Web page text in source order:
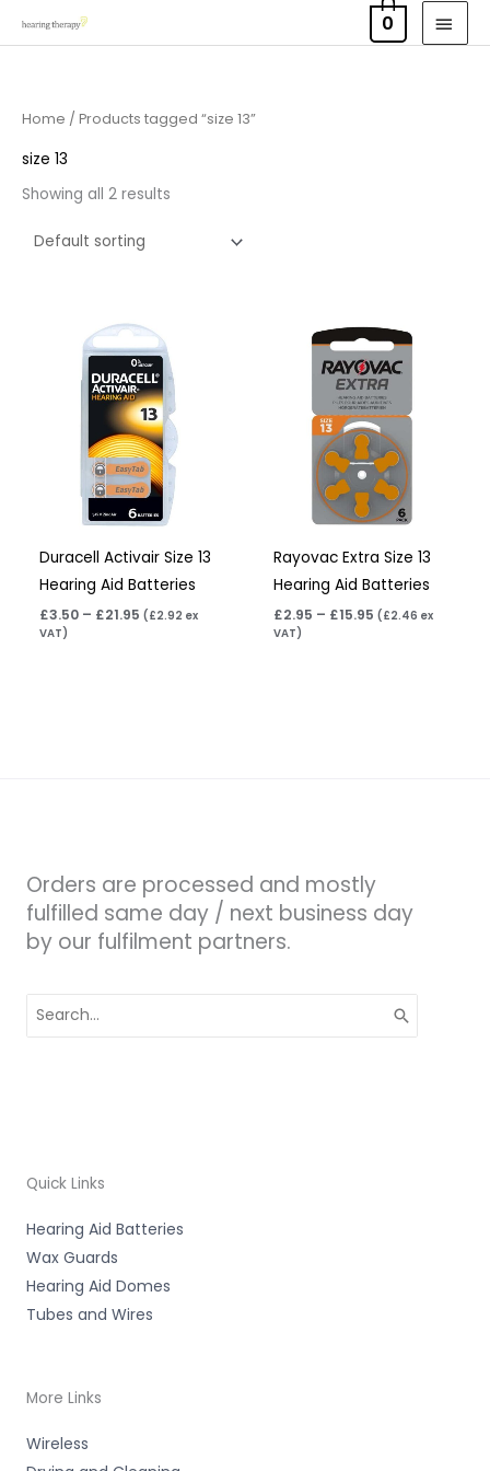
to
0
Home / Products tagged “size 13”
size 13
Showing all 2 results
Duracell Activair Size 13
Hearing Aid Batteries
£3.50 – £21.95
Price
range:
£3.50
through
£21.95
(£2.92 ex
VAT)
Rayovac Extra Size 13
Hearing Aid Batteries
£2.95 – £15.95
Price
range:
£2.95
through
£15.95
(£2.46 ex
VAT)
Orders are processed and mostly
fulfilled same day / next business day
by our fulfilment partners.
for:
Quick Links
Hearing Aid Batteries
Wax Guards
Hearing Aid Domes
Tubes and Wires
More Links
Wireless